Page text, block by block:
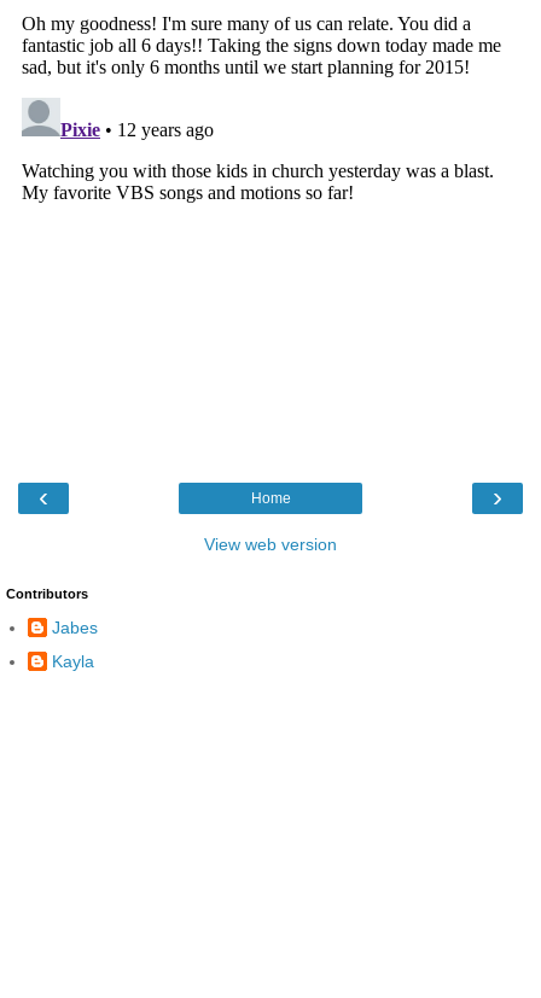
‹ ›
Home
View web version
Contributors
Jabes
Kayla